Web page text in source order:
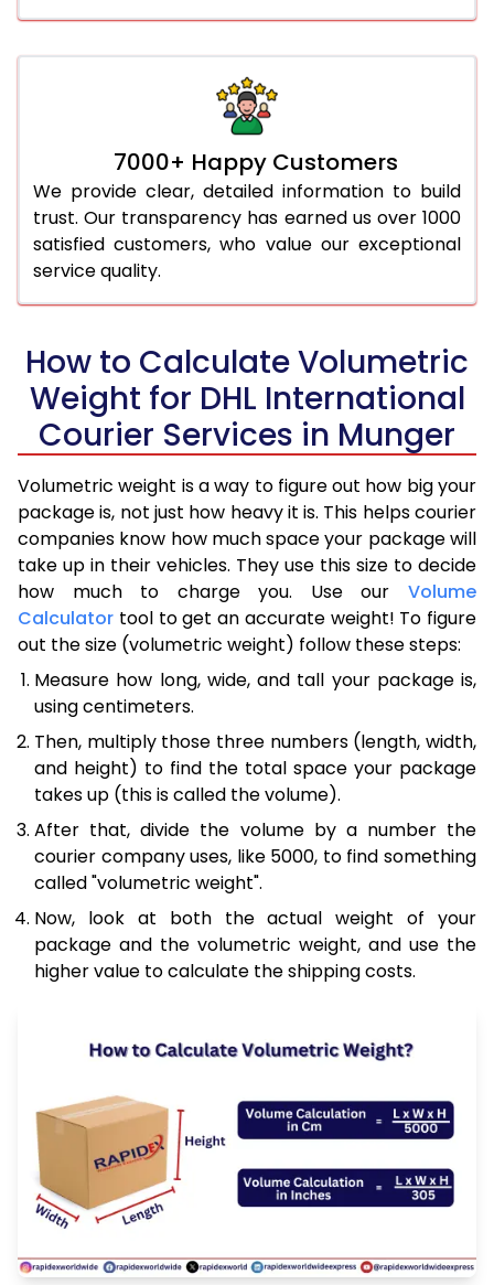
7000+ Happy Customers
We provide clear, detailed information to build
trust. Our transparency has earned us over 1000
satisfied customers, who value our exceptional
service quality.
How to Calculate Volumetric
Weight for DHL International
Courier Services in Munger
Volumetric weight is a way to figure out how big your
package is, not just how heavy it is. This helps courier
companies know how much space your package will
take up in their vehicles. They use this size to decide
how much to charge you. Use our Volume
Calculator tool to get an accurate weight! To figure
out the size (volumetric weight) follow these steps:
Measure how long, wide, and tall your package is,
using centimeters.
Then, multiply those three numbers (length, width,
and height) to find the total space your package
takes up (this is called the volume).
After that, divide the volume by a number the
courier company uses, like 5000, to find something
called "volumetric weight".
Now, look at both the actual weight of your
package and the volumetric weight, and use the
higher value to calculate the shipping costs.